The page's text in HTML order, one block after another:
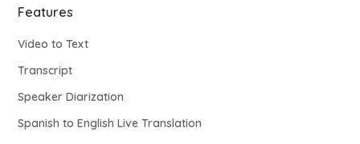
Features
Video to Text
Transcript
Speaker Diarization
Spanish to English Live Translation